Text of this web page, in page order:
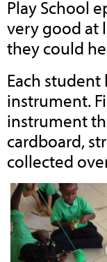
Play School
very good at
they could
Each
instrument.
instrument
cardboard,
collected